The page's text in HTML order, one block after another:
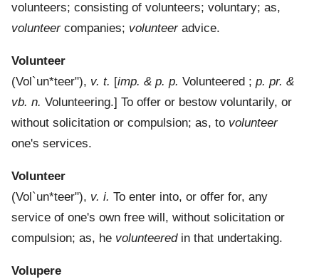
volunteers; consisting of volunteers; voluntary; as,
volunteercompanies; volunteeradvice.
Volunteer
(Vol`un*teer"), v. t. [imp. & p. p. Volunteered ; p. pr. &
vb. n. Volunteering.] To offer or bestow voluntarily, or
without solicitation or compulsion; as, to volunteer
one's services.
Volunteer
(Vol`un*teer"), v. i. To enter into, or offer for, any
service of one's own free will, without solicitation or
compulsion; as, he volunteeredin that undertaking.
Volupere